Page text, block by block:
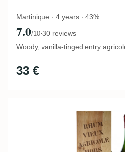
Martinique · 4 years · 43%
7.0/10·30 reviews
Woody, vanilla-tinged entry
33 €
Dillon Rhum Vieux